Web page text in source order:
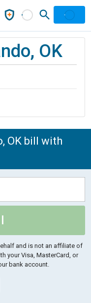
OK
OK bill with
and is not an affiliate of
your Visa, MasterCard, or
bank account.